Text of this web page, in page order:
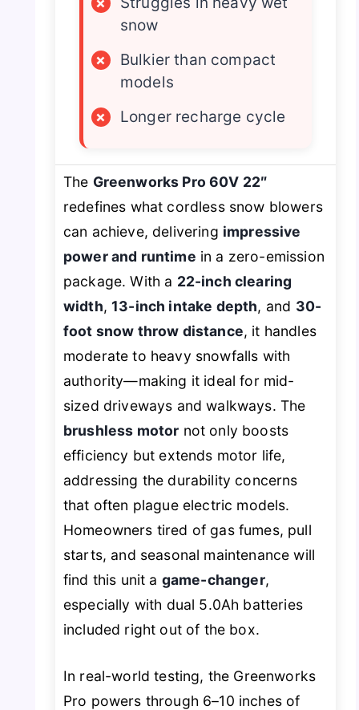
snow
×
Bulkier than compact
models
×
Longer recharge cycle
The Greenworks Pro 60V 22″
redefines what cordless snow blowers
can achieve, delivering impressive
power and runtime in a zero-emission
package. With a 22-inch clearing
width,13-inch intake depth, and 30-
foot snow throw distance, it handles
moderate to heavy snowfalls with
authority—making it ideal for mid-
sized driveways and walkways. The
brushless motor not only boosts
efficiency but extends motor life,
addressing the durability concerns
that often plague electric models.
Homeowners tired of gas fumes, pull
starts, and seasonal maintenance will
find this unit a game-changer,
especially with dual 5.0Ah batteries
included right out of the box.
In real-world testing, the Greenworks
Pro powers through 6–10 inches of